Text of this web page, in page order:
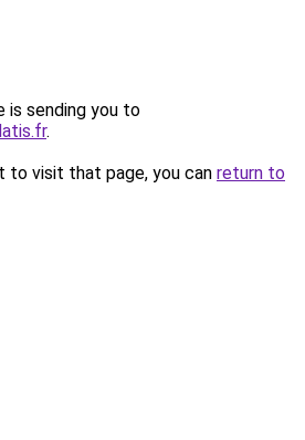
is sending you to
.
to visit that page, you can return to